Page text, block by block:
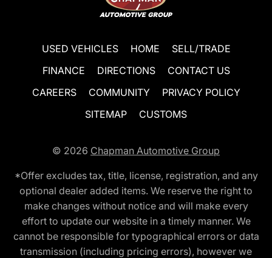
USED VEHICLES HOME
SELL/TRADE
FINANCE
DIRECTIONS
CONTACT US
CAREERS
COMMUNITY
PRIVACY POLICY
SITEMAP
CUSTOMS
© 2026 Chapman Automotive Group
*Offer excludes tax, title, license, registration, and any
optional dealer added items. We reserve the right to
make changes without notice and will make every
effort to update our website in a timely manner. We
cannot be responsible for typographical errors or data
transmission (including pricing errors), however we